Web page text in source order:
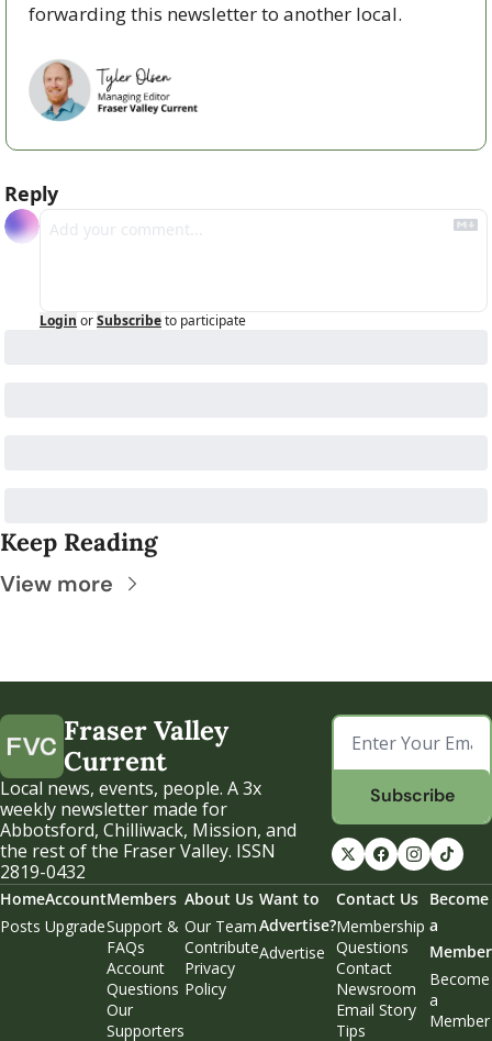
forwarding this newsletter to another local.
Reply
Login orSubscribeto participate
Keep Reading
View more
Fraser Valley
Current
Local news, events, people. A 3x
weekly newsletter made for
Abbotsford, Chilliwack, Mission, and
the rest of the Fraser Valley. ISSN
2819-0432
Subscribe
Home
Posts
Account
Upgrade
Members
Support &
FAQs
Account
Questions
Our
Supporters
About Us
Our Team
Contribute
Privacy
Policy
Want to
Advertise?
Advertise
Contact Us
Membership
Questions
Contact
Newsroom
Email Story
Tips
Become
a
Member
Become
a
Member